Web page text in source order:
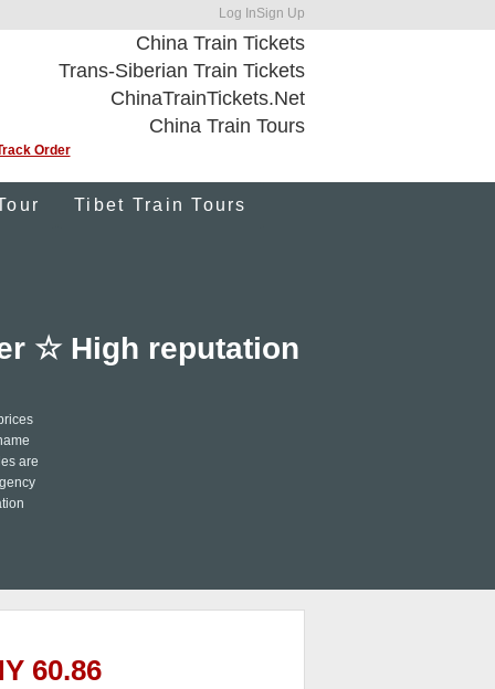
Log InSign Up
China Train Tickets
Trans-Siberian Train Tickets
ChinaTrainTickets.Net
China Train Tours
Order
Tibet Train Tours
☆ High reputation
are
60.86